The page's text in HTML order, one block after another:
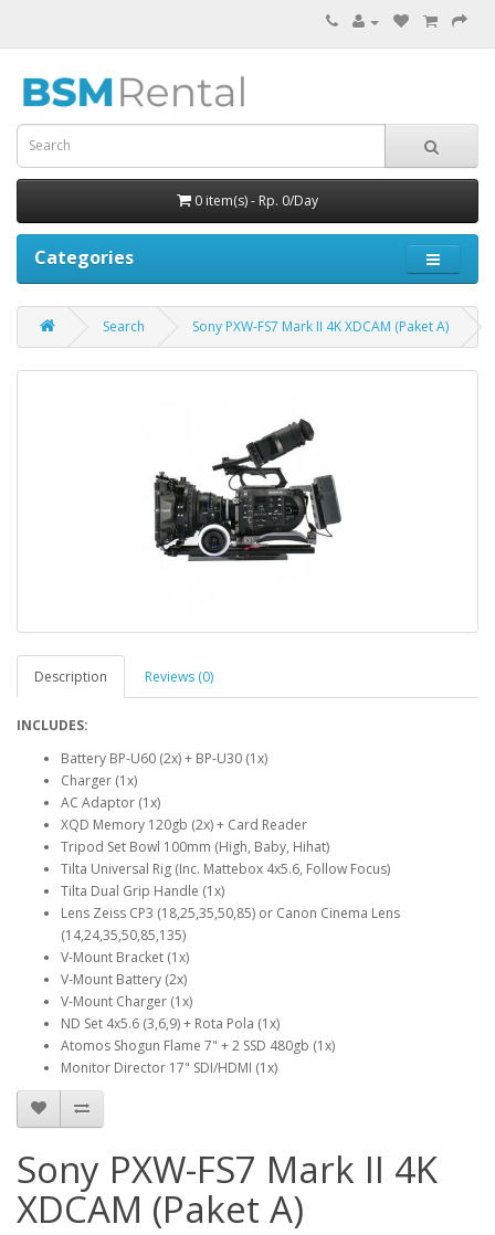
0 item(s) - Rp. 0/Day
Categories
Search Sony PXW-FS7 Mark II 4K XDCAM (Paket A)
Description Reviews (0)
INCLUDES:
Battery BP-U60 (2x) + BP-U30 (1x)
Charger (1x)
AC Adaptor (1x)
XQD Memory 120gb (2x) + Card Reader
Tripod Set Bowl 100mm (High, Baby, Hihat)
Tilta Universal Rig (Inc. Mattebox 4x5.6, Follow Focus)
Tilta Dual Grip Handle (1x)
Lens Zeiss CP3 (18,25,35,50,85) or Canon Cinema Lens
(14,24,35,50,85,135)
V-Mount Bracket (1x)
V-Mount Battery (2x)
V-Mount Charger (1x)
ND Set 4x5.6 (3,6,9) + Rota Pola (1x)
Atomos Shogun Flame 7" + 2 SSD 480gb (1x)
Monitor Director 17" SDI/HDMI (1x)
Sony PXW-FS7 Mark II 4K
XDCAM (Paket A)